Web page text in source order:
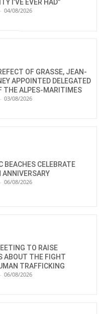
I’VE EVER HAD”
- 04/08/2026
OF GRASSE, JEAN-
APPOINTED DELEGATED
THE ALPES-MARITIMES
- 03/08/2026
BEACHES CELEBRATE
- 06/08/2026
TO RAISE
ABOUT THE FIGHT
TRAFFICKING
- 06/08/2026